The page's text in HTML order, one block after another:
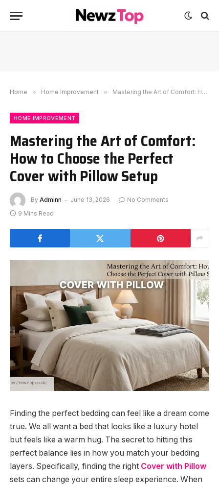
Home » Home Improvement » Mastering the Art of Comfort: How to Choose the Perfect Cover with Pillow Setup
HOME IMPROVEMENT
Mastering the Art of Comfort:
How to Choose the Perfect
Cover with Pillow Setup
By Adminn June 13, 2026
No Comments
9 Mins Read
Finding the perfect bedding can feel like a dream come
true. We all want a bed that looks like a luxury hotel
but feels like a warm hug. The secret to hitting this
perfect balance lies in how you match your bedding
layers. Specifically, finding the right Cover with Pillow
sets can change your entire sleep experience. When